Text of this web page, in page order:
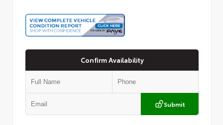
Confirm Availability
Submit